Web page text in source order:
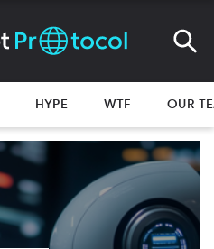
HYPE WTF OUR